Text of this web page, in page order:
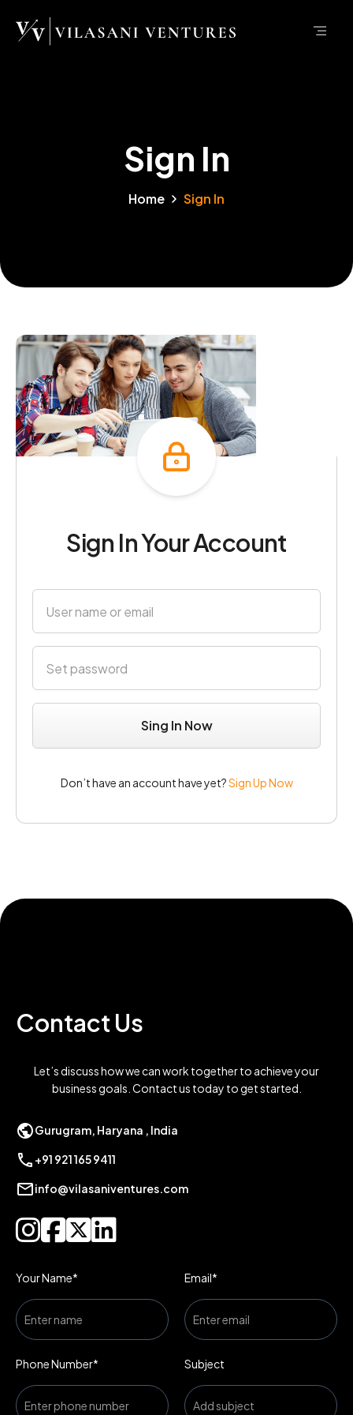
Sign In
Home Sign In
Sign In Your Account
Don’t have an account have yet?Sign Up Now
Contact Us
Let’s discuss how we can work together to achieve your
business goals. Contact us today to get started.
publicGurugram, Haryana , India
call +91 921 165 9411
mailinfo@vilasaniventures.com

Your Name* Email*
Phone Number* Subject